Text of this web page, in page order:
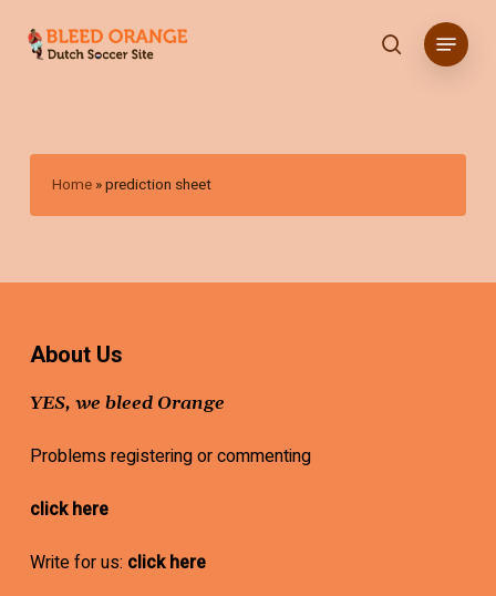
search
Menu
Home »prediction sheet
About Us
YES, we bleed Orange
Problems registering or commenting
click here
Write for us: click here